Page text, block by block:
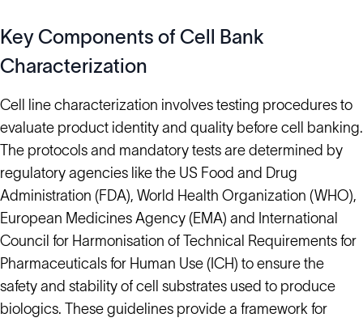
Key Components of Cell Bank
Characterization
Cell line characterization involves testing procedures to
evaluate product identity and quality before cell banking.
The protocols and mandatory tests are determined by
regulatory agencies like the US Food and Drug
Administration (FDA), World Health Organization (WHO),
European Medicines Agency (EMA) and International
Council for Harmonisation of Technical Requirements for
Pharmaceuticals for Human Use (ICH) to ensure the
safety and stability of cell substrates used to produce
biologics. These guidelines provide a framework for